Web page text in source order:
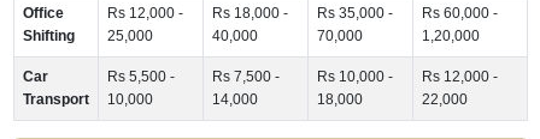
Office
Shifting
Rs 12,000 -
25,000
Rs 18,000 -
40,000
Rs 35,000 -
70,000
Rs 60,000 -
1,20,000
Car
Transport
Rs 5,500 -
10,000
Rs 7,500 -
14,000
Rs 10,000 -
18,000
Rs 12,000 -
22,000